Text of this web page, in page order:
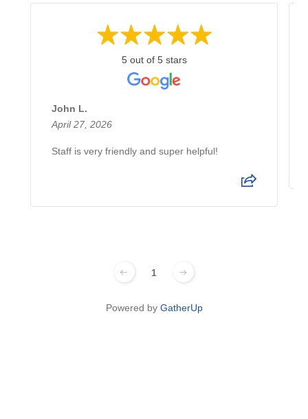
5 out of 5 stars
John L.
April 27, 2026
Staff is very friendly and super helpful!
1
Powered by GatherUp